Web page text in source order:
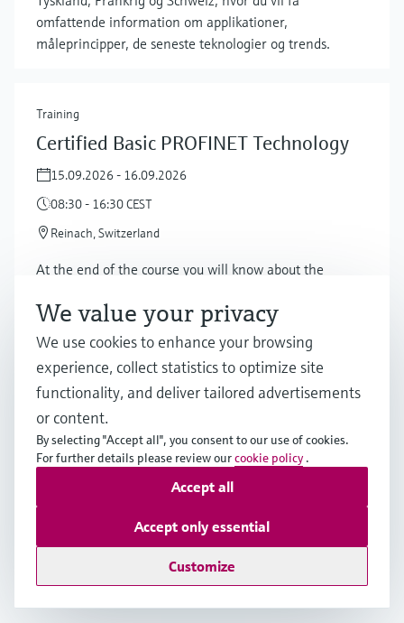
omfattende information om applikationer,
måleprincipper, de seneste teknologier og trends.
Training
Certified Basic PROFINET Technology
15.09.2026 - 16.09.2026
08:30 - 16:30 CEST
Reinach, Switzerland
At the end of the course you will know about the
profiles, network design of 100BaseTX and Ethernet-
APL.
Online seminar
Ikke-invasiv temperaturmåling i
krævende applikationer
Få indsigt i, hvordan ikke-invasiv temperaturmåling
kan øge sikkerheden og reducere omkostninger i
krævende applikationer.
We value your privacy
We use cookies to enhance your browsing
experience, collect statistics to optimize site
functionality, and deliver tailored advertisements
or content.
By selecting "Accept all", you consent to our use of cookies.
For further details please review ourcookie policy .
Customize
Accept only essential
Accept all